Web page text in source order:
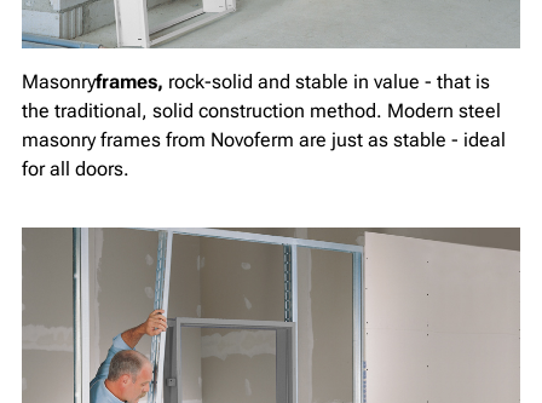
Masonryframes, rock-solid and stable in value - that is
the traditional, solid construction method. Modern steel
masonry frames from Novoferm are just as stable - ideal
for all doors.